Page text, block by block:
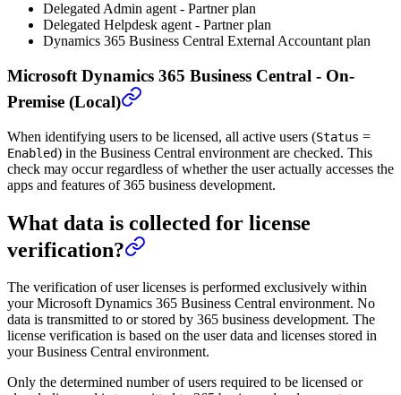
Delegated Admin agent - Partner plan
Delegated Helpdesk agent - Partner plan
Dynamics 365 Business Central External Accountant plan
Microsoft Dynamics 365 Business Central - On-
Premise (Local)
When identifying users to be licensed, all active users (Status =
Enabled) in the Business Central environment are checked. This
check may occur regardless of whether the user actually accesses the
apps and features of 365 business development.
What data is collected for license
verification?
The verification of user licenses is performed exclusively within
your Microsoft Dynamics 365 Business Central environment. No
data is transmitted to or stored by 365 business development. The
license verification is based on the user data and licenses stored in
your Business Central environment.
Only the determined number of users required to be licensed or